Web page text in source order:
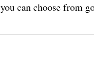
you can choose from